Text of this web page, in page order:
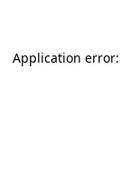
Application